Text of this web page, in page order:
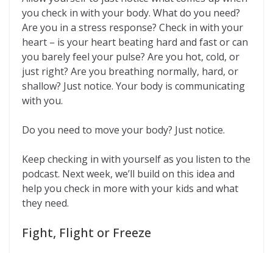
you check in with your body. What do you need?
Are you in a stress response? Check in with your
heart – is your heart beating hard and fast or can
you barely feel your pulse? Are you hot, cold, or
just right? Are you breathing normally, hard, or
shallow? Just notice. Your body is communicating
with you.
Do you need to move your body? Just notice.
Keep checking in with yourself as you listen to the
podcast. Next week, we’ll build on this idea and
help you check in more with your kids and what
they need.
Fight, Flight or Freeze